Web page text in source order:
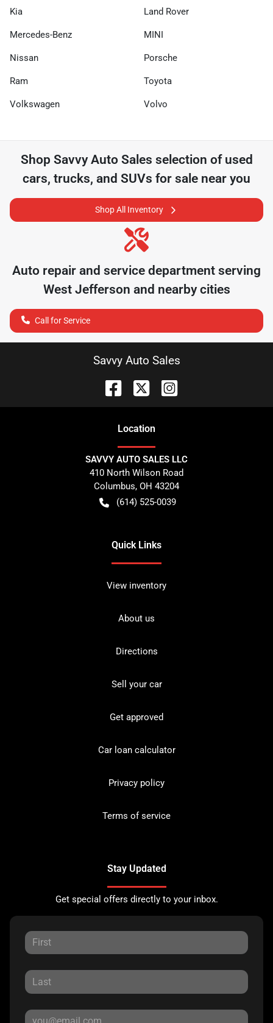
Kia Land Rover
Mercedes-Benz MINI
Nissan Porsche
Ram Toyota
Volkswagen Volvo
Shop Savvy Auto Sales selection of used
cars, trucks, and SUVs for sale near you
Shop All Inventory
Auto repair and service department serving
West Jefferson and nearby cities
Call for Service
Savvy Auto Sales
Location
SAVVY AUTO SALES LLC
410 North Wilson Road
Columbus, OH 43204
(614) 525-0039
Quick Links
View inventory
About us
Directions
Sell your car
Get approved
Car loan calculator
Privacy policy
Terms of service
Stay Updated
Get special offers directly to your inbox.